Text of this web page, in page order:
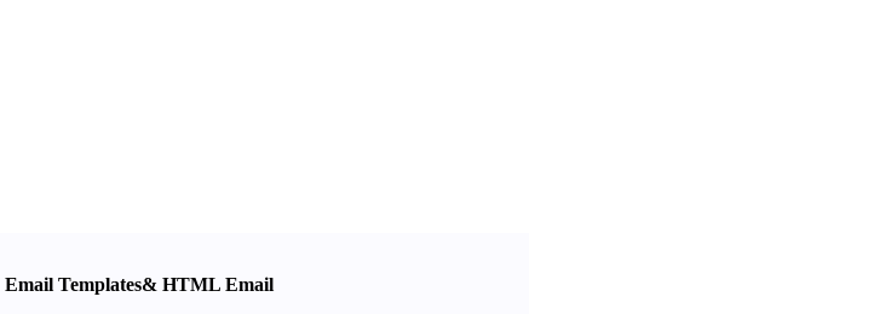
Email Templates& HTML Email